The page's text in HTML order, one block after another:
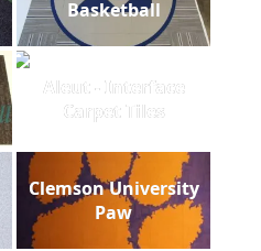
Basketball
Aleut - Interface
Carpet Tiles
Clemson University
Paw